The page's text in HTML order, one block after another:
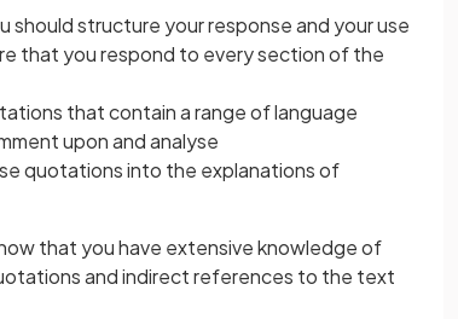
structure your response and your use
that you respond to every section of the
that contain a range of language
upon and analyse
quotations into the explanations of
that you have extensive knowledge of
and indirect references to the text